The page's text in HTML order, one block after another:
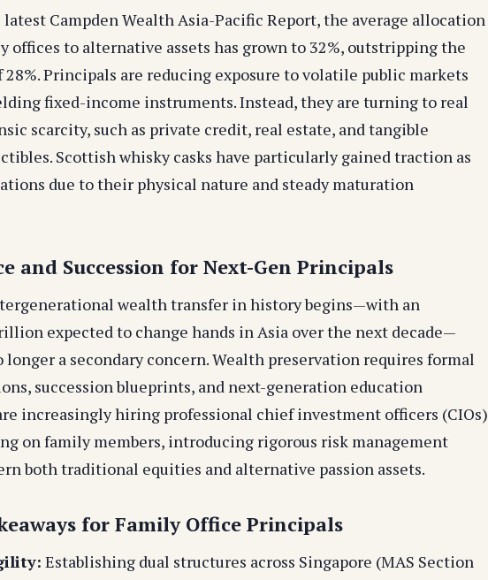
Campden Wealth Asia-Pacific Report, the average allocation
offices to alternative assets has grown to 32%, outstripping the
28%. Principals are reducing exposure to volatile public markets
fixed-income instruments. Instead, they are turning to real
scarcity, such as private credit, real estate, and tangible
Scottish whisky casks have particularly gained traction as
due to their physical nature and steady maturation
and Succession for Next-Gen Principals
wealth transfer in history begins—with an
expected to change hands in Asia over the next decade—
longer a secondary concern. Wealth preservation requires formal
succession blueprints, and next-generation education
increasingly hiring professional chief investment officers (CIOs)
on family members, introducing rigorous risk management
both traditional equities and alternative passion assets.
for Family Office Principals
Establishing dual structures across Singapore (MAS Section